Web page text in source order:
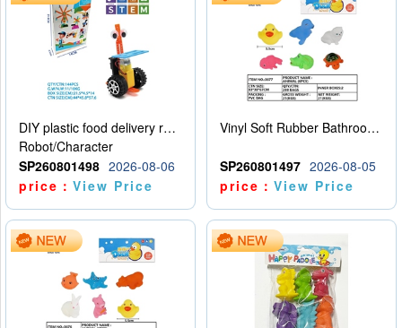
DIY plastic food delivery robot
Robot/Character
SP260801498 2026-08-06
price：View Price
Vinyl Soft Rubber Bathroom Toys Pinch Music Sound BB Whistle Playing Water Toys Dinosaurs 6
SP260801497 2026-08-05
price：View Price